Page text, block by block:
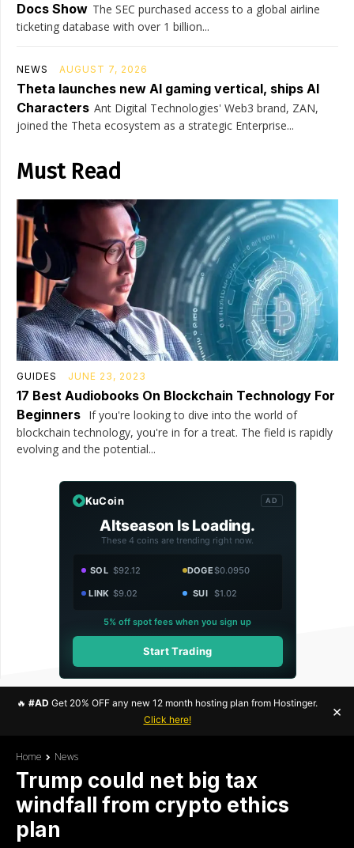
Docs Show The SEC purchased access to a global airline
ticketing database with over 1 billion...
NEWS AUGUST 7, 2026
Theta launches new AI gaming vertical, ships AI
Characters Ant Digital Technologies' Web3 brand, ZAN,
joined the Theta ecosystem as a strategic Enterprise...
Must Read
GUIDES JUNE 23, 2023
17 Best Audiobooks On Blockchain Technology For
Beginners If you're looking to dive into the world of
blockchain technology, you're in for a treat. The field is rapidly
evolving and the potential...
KuCoin AD
Altseason Is Loading.
These 4 coins are trending right now.
SOL $92.12 DOGE$0.0950
LINK $9.02 SUI $1.02
5% off spot fees when you sign up
Start Trading